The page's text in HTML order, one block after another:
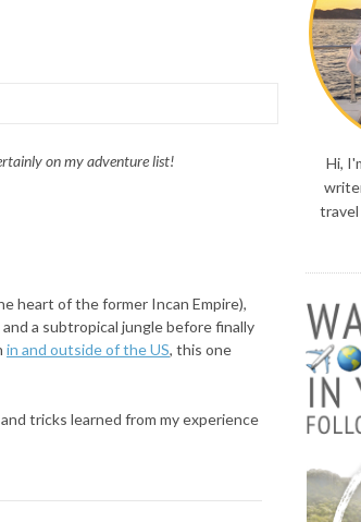
on my adventure list!
heart of the former Incan Empire),
a subtropical jungle before finally
in and outside of the US, this one
tricks learned from my experience
Hi,